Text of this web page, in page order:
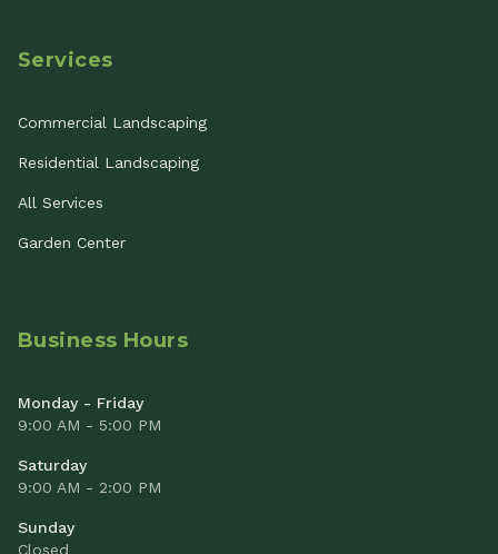
Services
Commercial Landscaping
Residential Landscaping
All Services
Garden Center
Business Hours
Monday - Friday
9:00 AM - 5:00 PM
Saturday
9:00 AM - 2:00 PM
Sunday
Closed